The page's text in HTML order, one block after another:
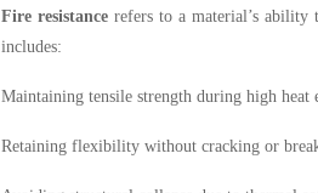
Fire resistance refers to a material’s
includes:
Maintaining tensile strength during high heat
Retaining flexibility without cracking or